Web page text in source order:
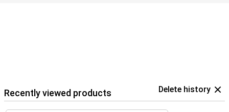
Recently viewed products Delete history